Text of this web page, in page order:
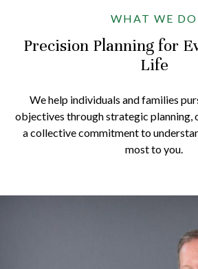
WHAT WE DO
Precision Planning for
Life
We help individuals and families
objectives through strategic planning,
a collective commitment to
most to you.